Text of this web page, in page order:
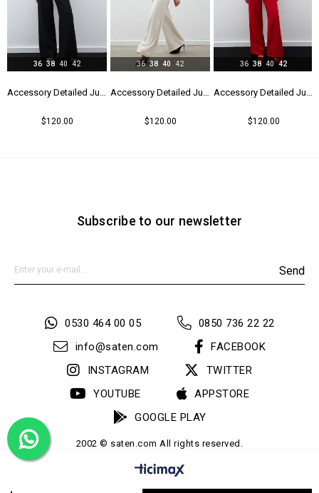
$120.00
36 38 40 42
$120.00
36 38 40 42
$120.00
36 38 40 42
Subscribe to our newsletter
Send
0530 464 00 05
0850 736 22 22
info@saten.com
FACEBOOK
INSTAGRAM
TWITTER
YOUTUBE
APPSTORE
GOOGLE PLAY
2002 © saten.com All rights reserved.